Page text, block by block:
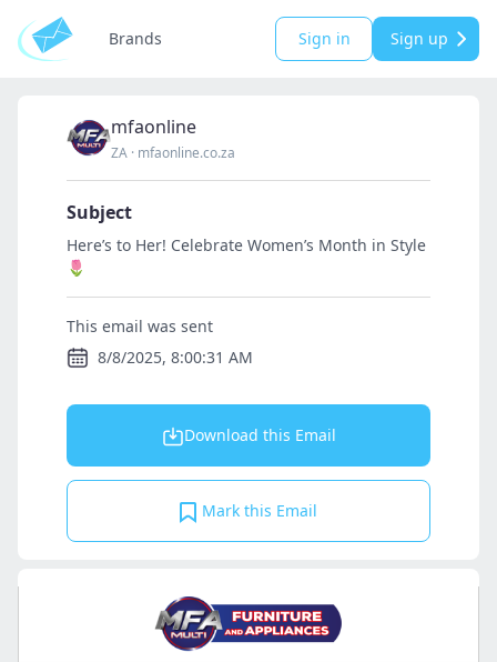
Brands Sign in Sign up
mfaonline
ZA · mfaonline.co.za
Subject
Here’s to Her! Celebrate Women’s Month in Style
🌷
This email was sent
8/8/2025, 8:00:31 AM
Download this Email
Mark this Email